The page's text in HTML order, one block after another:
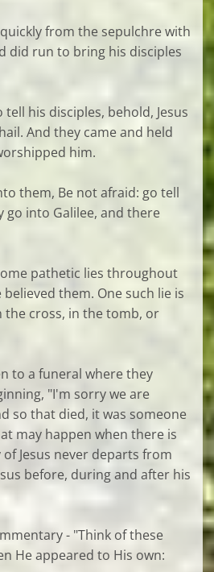
from the sepulchre with
did run to bring his disciples
his disciples, behold, Jesus
And they came and held
him.
them, Be not afraid: go tell
into Galilee, and there
pathetic lies throughout
them. One such lie is
the cross, in the tomb, or
to a funeral where they
"I'm sorry we are
so that died, it was someone
may happen when there is
Jesus never departs from
before, during and after his
- "Think of these
He appeared to His own: